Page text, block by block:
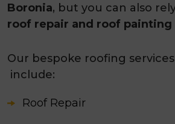
Boronia, but you can also
roof repair and roof painting
Our bespoke roofing services
include:
Roof Repair